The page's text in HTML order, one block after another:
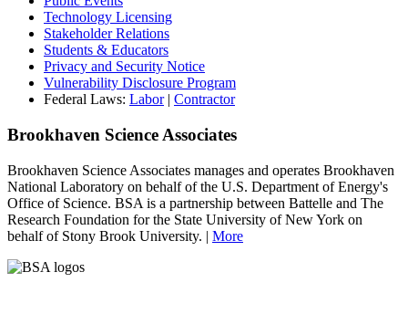
Technology Licensing
Stakeholder Relations
Students & Educators
Privacy and Security Notice
Vulnerability Disclosure Program
Federal Laws: Labor| Contractor
Brookhaven Science Associates
Brookhaven Science Associates manages and operates Brookhaven
National Laboratory on behalf of the U.S. Department of Energy's
Office of Science. BSA is a partnership between Battelle and The
Research Foundation for the State University of New York on
behalf of Stony Brook University. | More